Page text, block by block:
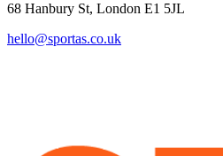
68 Hanbury St, London E1 5JL
hello@sportas.co.uk